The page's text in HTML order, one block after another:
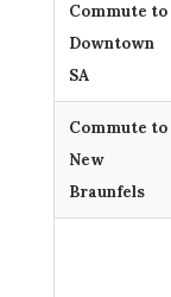
Commute to
Downtown
SA
Commute to
New
Braunfels